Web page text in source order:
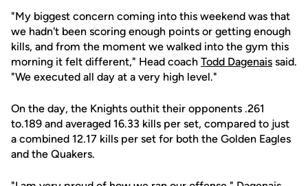
"My biggest concern coming into this weekend was that
we hadn't been scoring enough points or getting enough
kills, and from the moment we walked into the gym this
morning it felt different," Head coach Todd Dagenais said.
"We executed all day at a very high level."
On the day, the Knights outhit their opponents .261
to.189 and averaged 16.33 kills per set, compared to just
a combined 12.17 kills per set for both the Golden Eagles
and the Quakers.